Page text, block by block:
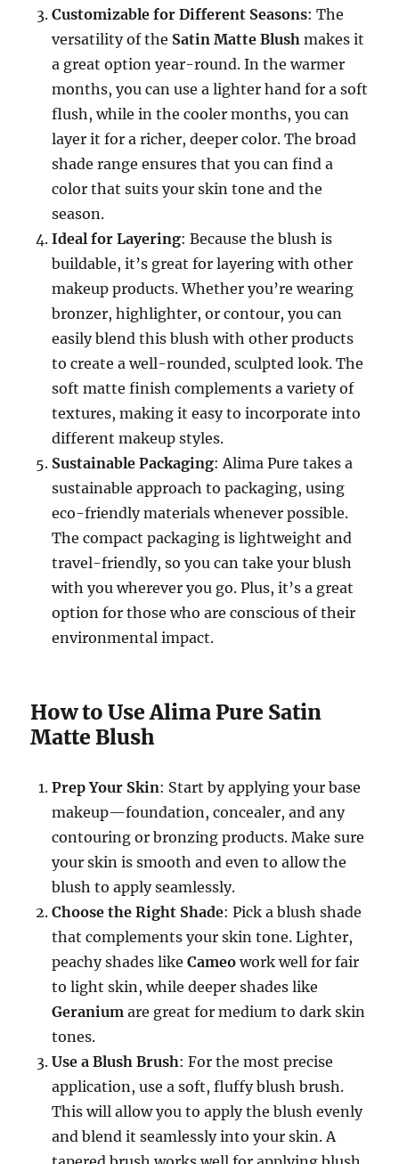
Customizable for Different Seasons: The
versatility of the Satin Matte Blush makes it
a great option year-round. In the warmer
months, you can use a lighter hand for a soft
flush, while in the cooler months, you can
layer it for a richer, deeper color. The broad
shade range ensures that you can find a
color that suits your skin tone and the
season.
Ideal for Layering: Because the blush is
buildable, it’s great for layering with other
makeup products. Whether you’re wearing
bronzer, highlighter, or contour, you can
easily blend this blush with other products
to create a well-rounded, sculpted look. The
soft matte finish complements a variety of
textures, making it easy to incorporate into
different makeup styles.
Sustainable Packaging: Alima Pure takes a
sustainable approach to packaging, using
eco-friendly materials whenever possible.
The compact packaging is lightweight and
travel-friendly, so you can take your blush
with you wherever you go. Plus, it’s a great
option for those who are conscious of their
environmental impact.
How to Use Alima Pure Satin
Matte Blush
Prep Your Skin: Start by applying your base
makeup—foundation, concealer, and any
contouring or bronzing products. Make sure
your skin is smooth and even to allow the
blush to apply seamlessly.
Choose the Right Shade: Pick a blush shade
that complements your skin tone. Lighter,
peachy shades likeCameo work well for fair
to light skin, while deeper shades like
Geranium are great for medium to dark skin
tones.
Use a Blush Brush: For the most precise
application, use a soft, fluffy blush brush.
This will allow you to apply the blush evenly
and blend it seamlessly into your skin. A